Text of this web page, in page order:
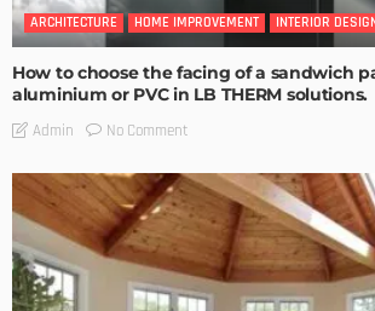
ARCHITECTURE HOME IMPROVEMENT INTERIOR
How to choose the facing of a sandwich
aluminium or PVC in LB THERM solutions.
Admin No Comment